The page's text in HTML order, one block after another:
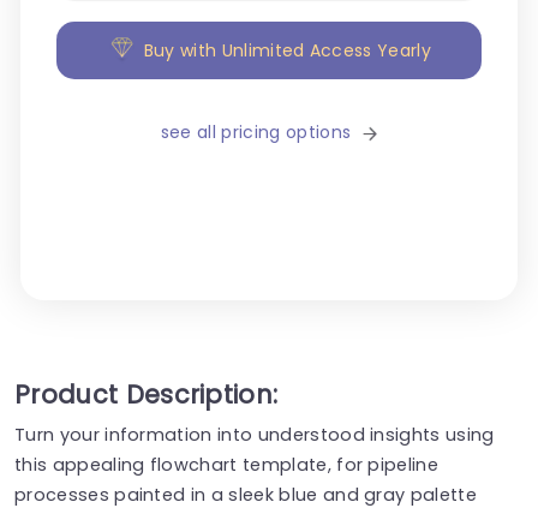
Buy with Unlimited Access Yearly
see all pricing options
Product Description:
Turn your information into understood insights using
this appealing flowchart template, for pipeline
processes painted in a sleek blue and gray palette